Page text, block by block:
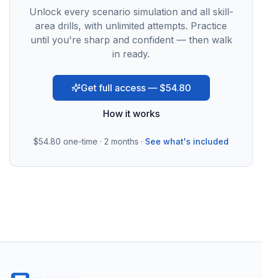
Unlock every scenario simulation and all skill-
area drills, with unlimited attempts. Practice
until you're sharp and confident — then walk
in ready.
Get full access — $54.80
How it works
$54.80 one-time · 2 months · See what's included